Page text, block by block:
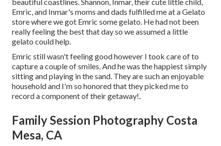
Emric, and Inmar's moms and dads fulfilled me at a Gelato
store where we got Emric some gelato. He had not been
really feeling the best that day so we assumed a little
gelato could help.
Emric still wasn't feeling good however I took care of to
capture a couple of smiles. And he was the happiest simply
sitting and playing in the sand. They are such an enjoyable
household and I'm so honored that they picked me to
record a component of their getaway!.
Family Session Photography Costa
Mesa, CA